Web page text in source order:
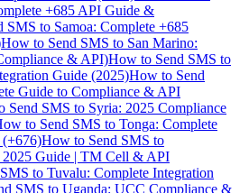
+685 API Guide &
SMS to Samoa: Complete +685
How to Send SMS to San Marino:
& API)How to Send SMS to
Guide (2025)How to Send
Guide to Compliance & API
Send SMS to Syria: 2025 Compliance
to Send SMS to Tonga: Complete
(+676)How to Send SMS to
2025 Guide | TM Cell & API
to Tuvalu: Complete Integration
SMS to Uganda: UCC Compliance &